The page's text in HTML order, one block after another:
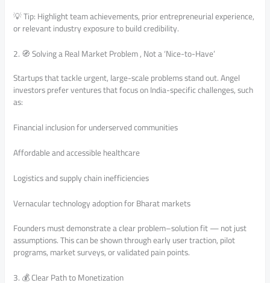
💡 Tip: Highlight team achievements, prior entrepreneurial experience,
or relevant industry exposure to build credibility.
2. 🧭 Solving a Real Market Problem , Not a ‘Nice-to-Have’
Startups that tackle urgent, large-scale problems stand out. Angel
investors prefer ventures that focus on India-specific challenges, such
as:
Financial inclusion for underserved communities
Affordable and accessible healthcare
Logistics and supply chain inefficiencies
Vernacular technology adoption for Bharat markets
Founders must demonstrate a clear problem–solution fit — not just
assumptions. This can be shown through early user traction, pilot
programs, market surveys, or validated pain points.
3. 💰 Clear Path to Monetization